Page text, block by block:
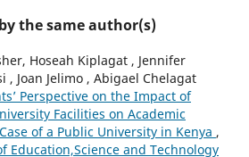
the same author(s)
Hoseah Kiplagat , Jennifer
, Joan Jelimo , Abigael Chelagat
Perspective on the Impact of
Facilities on Academic
of a Public University in Kenya ,
Education,Science and Technology